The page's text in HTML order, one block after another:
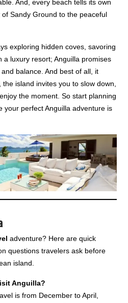
And, every beach tells its own
Sandy Ground to the peaceful
exploring hidden coves, savoring
a luxury resort; Anguilla promises
balance. And best of all, it
island invites you to slow down,
the moment. So start planning
your perfect Anguilla adventure is
adventure? Here are quick
questions travelers ask before
island.
Anguilla?
is from December to April,